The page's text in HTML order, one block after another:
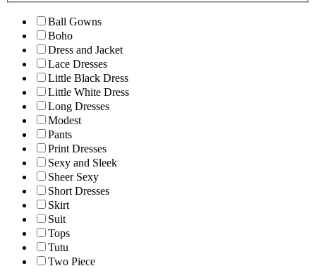
Ball Gowns
Boho
Dress and Jacket
Lace Dresses
Little Black Dress
Little White Dress
Long Dresses
Modest
Pants
Print Dresses
Sexy and Sleek
Sheer Sexy
Short Dresses
Skirt
Suit
Tops
Tutu
Two Piece